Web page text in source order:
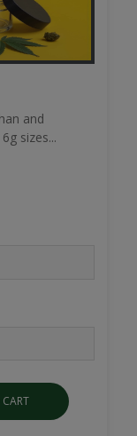
and
sizes...